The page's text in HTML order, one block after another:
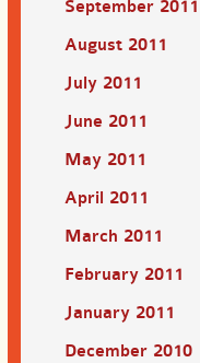
September 2011
August 2011
July 2011
June 2011
May 2011
April 2011
March 2011
February 2011
January 2011
December 2010